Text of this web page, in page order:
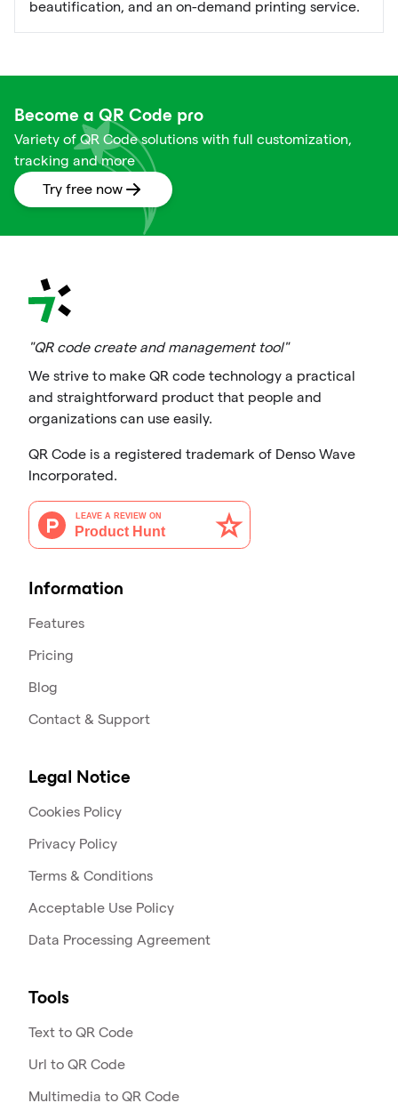
beautification, and an on-demand printing service.
Become a QR Code pro
Variety of QR Code solutions with full customization,
tracking and more
Try free now
"QR code create and management tool"
We strive to make QR code technology a practical
and straightforward product that people and
organizations can use easily.
QR Code is a registered trademark of Denso Wave
Incorporated.
Information
Features
Pricing
Blog
Contact & Support
Legal Notice
Cookies Policy
Privacy Policy
Terms & Conditions
Acceptable Use Policy
Data Processing Agreement
Tools
Text to QR Code
Url to QR Code
Multimedia to QR Code